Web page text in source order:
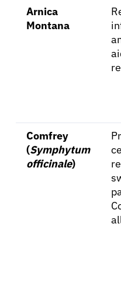
Arnica
Montana
Comfrey
(Symphytum
officinale)